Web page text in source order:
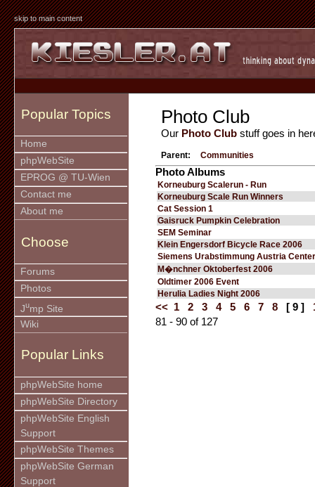
skip to main content
Popular Topics
Home
phpWebSite
EPROG @ TU-Wien
Contact me
About me
Choose
Forums
Photos
Jump Site
Wiki
Popular Links
phpWebSite home
phpWebSite Directory
phpWebSite English
Support
phpWebSite Themes
phpWebSite German
Support
Photo Club
Our Photo Club stuff goes in
Parent: Communities
Photo Albums
Korneuburg Scalerun - Run
Korneuburg Scale Run Winners
Cat Session 1
Gaisruck Pumpkin Celebration
SEM Seminar
Klein Engersdorf Bicycle Race 2006
Siemens Urabstimmung Austria Center
M�nchner Oktoberfest 2006
Oldtimer 2006 Event
Herulia Ladies Night 2006
<< 1 2 3 4 5 6 7 8 [ 9 ]
81 - 90 of 127